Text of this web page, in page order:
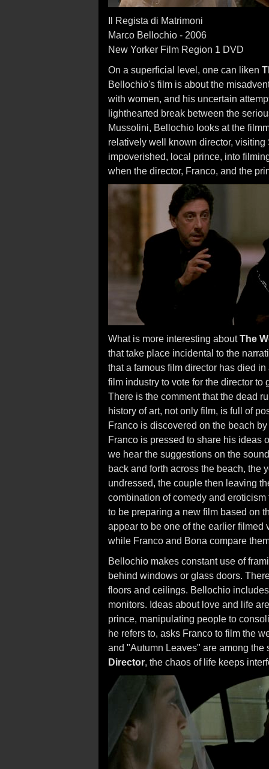
Il Regista di Matrimoni
Marco Bellochio - 2006
New Yorker Film Region 1 DVD
On a superficial level, one can liken
Bellochio's film is about the
with women, and his uncertain
lighthearted break between the
Mussolini, Bellochio looks at the
relatively well known director,
impoverished, local prince, into
when the director, Franco, and the
What is more interesting aboutThe
that take place incidental to the
that a famous film director has died
film industry to vote for the director
There is the comment that the dead
history of art, not only film, is full of
Franco is discovered on the beach
Franco is pressed to share his ideas
we hear the suggestions on the
back and forth across the beach, the
undressed, the couple then leaving
combination of comedy and
to be preparing a new film based on
appear to be one of the earlier filmed
while Franco and Bona compare
Bellochio makes constant use of
behind windows or glass doors.
floors and ceilings. Bellochio
monitors. Ideas about love and life
prince, manipulating people to
he refers to, asks Franco to film the
and "Autumn Leaves" are among
Director, the chaos of life keeps